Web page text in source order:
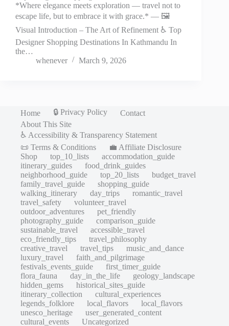
*Where elegance meets exploration — travel not to
escape life, but to embrace it with grace.* — 🖼️
Visual Introduction – The Art of Refinement ♿ Top
Designer Shopping Destinations In Kathmandu In
the…
whenever
March 9, 2026
Home 🔒 Privacy Policy
Contact
About This Site
♿ Accessibility & Transparency Statement
📜 Terms & Conditions
💼 Affiliate Disclosure
Shop
top_10_lists
accommodation_guide
itinerary_guides
food_drink_guides
neighborhood_guide
top_20_lists
budget_travel
family_travel_guide
shopping_guide
walking_itinerary
day_trips
romantic_travel
travel_safety
volunteer_travel
outdoor_adventures
pet_friendly
photography_guide
comparison_guide
sustainable_travel
accessible_travel
eco_friendly_tips
travel_philosophy
creative_travel
travel_tips
music_and_dance
luxury_travel
faith_and_pilgrimage
festivals_events_guide
first_timer_guide
flora_fauna
day_in_the_life
geology_landscape
hidden_gems
historical_sites_guide
itinerary_collection
cultural_experiences
legends_folklore
local_flavors
local_flavors
unesco_heritage
user_generated_content
cultural_events
Uncategorized